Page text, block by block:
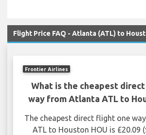
Flight Price FAQ - Atlanta (ATL) to
Frontier Airlines
What is the cheapest
way from Atlanta ATL to
The cheapest direct flight one
ATL to Houston HOU is £20.09